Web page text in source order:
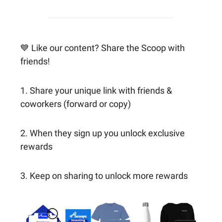
💙 Like our content? Share the Scoop with
friends!
1. Share your unique link with friends &
coworkers (forward or copy)
2. When they sign up you unlock exclusive
rewards
3. Keep on sharing to unlock more rewards